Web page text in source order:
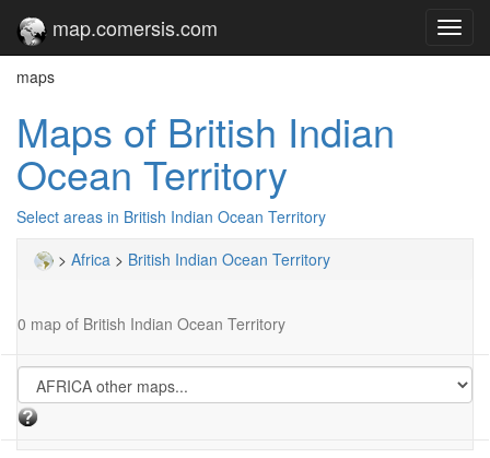
map.comersis.com
maps
Maps of British Indian
Ocean Territory
Select areas in British Indian Ocean Territory
> Africa > British Indian Ocean Territory
0 map of British Indian Ocean Territory